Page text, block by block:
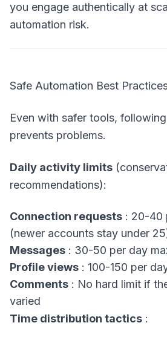
you engage authentically at
automation risk.
Safe Automation Best
Even with safer tools,
prevents problems.
Daily activity limits
recommendations):
Connection requests : 20-40
(newer accounts stay under
Messages : 30-50 per day
Profile views : 100-150 per
Comments : No hard limit if
varied
Time distribution tactics :